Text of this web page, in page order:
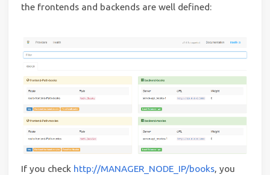
the frontends and backends are well defined:
If you check http://MANAGER_NODE_IP/books, you